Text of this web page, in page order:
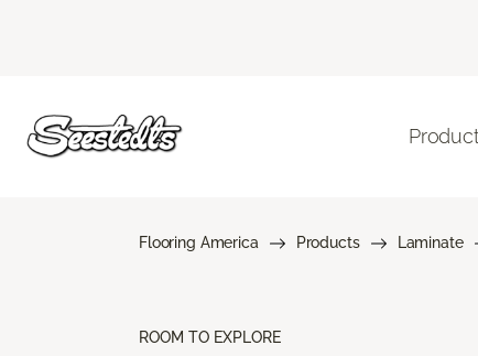
Flooring America Products Laminate
ROOM TO EXPLORE